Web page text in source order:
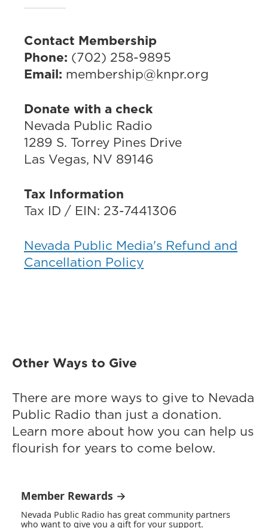
Contact Membership
Phone: (702) 258-9895
Email: membership@knpr.org
Donate with a check
Nevada Public Radio
1289 S. Torrey Pines Drive
Las Vegas, NV 89146
Tax Information
Tax ID / EIN: 23-7441306
Nevada Public Media's Refund and
Cancellation Policy
Other Ways to Give
There are more ways to give to Nevada
Public Radio than just a donation.
Learn more about how you can help us
flourish for years to come below.
Member Rewards →
Nevada Public Radio has great community partners
who want to give you a gift for your support.